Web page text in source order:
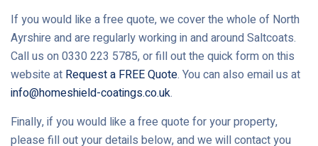
If you would like a free quote, we cover the whole of North
Ayrshire and are regularly working in and around Saltcoats.
Call us on 0330 223 5785, or fill out the quick form on this
website at Request a FREE Quote. You can also email us at
info@homeshield-coatings.co.uk.
Finally, if you would like a free quote for your property,
please fill out your details below, and we will contact you